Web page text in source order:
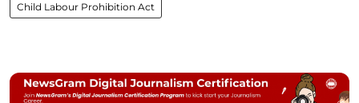
Child Labour Prohibition Act